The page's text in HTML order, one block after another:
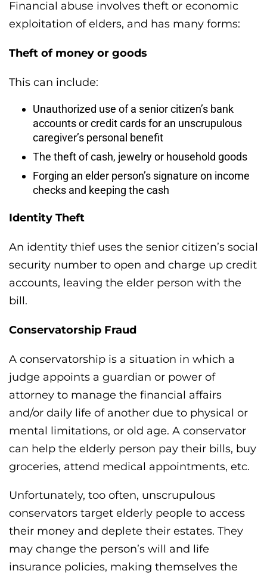
Financial abuse involves theft or economic
exploitation of elders, and has many forms:
Theft of money or goods
This can include:
Unauthorized use of a senior citizen’s bank
accounts or credit cards for an unscrupulous
caregiver’s personal benefit
The theft of cash, jewelry or household goods
Forging an elder person’s signature on income
checks and keeping the cash
Identity Theft
An identity thief uses the senior citizen’s social
security number to open and charge up credit
accounts, leaving the elder person with the
bill.
Conservatorship Fraud
A conservatorship is a situation in which a
judge appoints a guardian or power of
attorney to manage the financial affairs
and/or daily life of another due to physical or
mental limitations, or old age. A conservator
can help the elderly person pay their bills, buy
groceries, attend medical appointments, etc.
Unfortunately, too often, unscrupulous
conservators target elderly people to access
their money and deplete their estates. They
may change the person’s will and life
insurance policies, making themselves the